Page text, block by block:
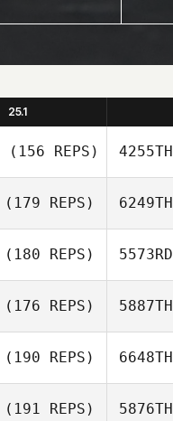
25.1
(156 REPS)
Brandon Wallin
4255TH
(179 REPS) 6249TH
(180 REPS) 5573RD
(176 REPS) 5887TH
(190 REPS) 6648TH
(191 REPS) 5876TH